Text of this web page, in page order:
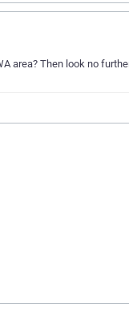
area? Then look no